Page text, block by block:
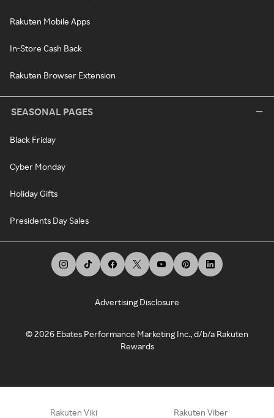
Rakuten Mobile Apps
In-Store Cash Back
Rakuten Browser Extension
SEASONAL PAGES
Black Friday
Cyber Monday
Holiday Gifts
Presidents Day Sales
Advertising Disclosure
©2026 Ebates Performance Marketing Inc., d/b/a Rakuten
Rewards
Rakuten Viki Rakuten Viber